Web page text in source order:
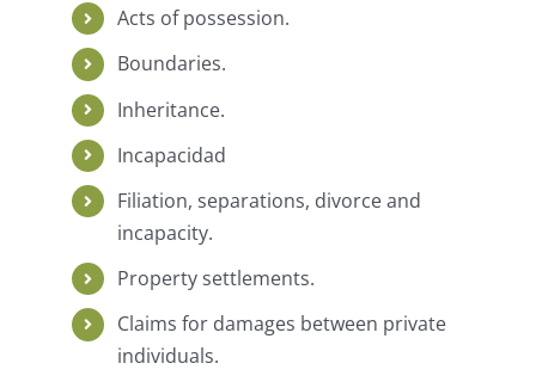
Acts of possession.
Boundaries.
Inheritance.
Incapacidad
Filiation, separations, divorce and
incapacity.
Property settlements.
Claims for damages between private
individuals.